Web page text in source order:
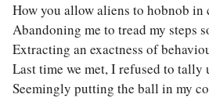
How you allow aliens to hobnob
Abandoning me to tread my steps
Extracting an exactness of
Last time we met, I refused to tally
Seemingly putting the ball in my